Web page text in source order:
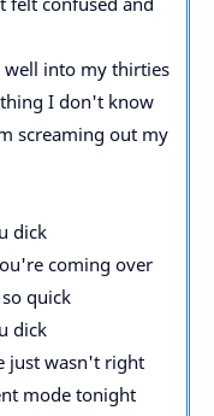
well into my thirties
I don't know
screaming out my
dick
coming over
quick
dick
just wasn't right
mode tonight